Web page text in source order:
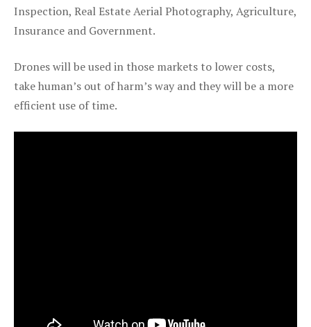
Inspection, Real Estate Aerial Photography, Agriculture,
Insurance and Government.
Drones will be used in those markets to lower costs,
take human’s out of harm’s way and they will be a more
efficient use of time.